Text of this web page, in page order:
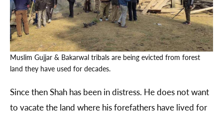
Muslim Gujjar & Bakarwal tribals are being evicted from forest
land they have used for decades.
Since then Shah has been in distress. He does not want
to vacate the land where his forefathers have lived for